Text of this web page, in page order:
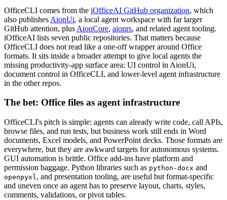
OfficeCLI comes from the iOfficeAI GitHub organization, which
also publishes AionUi, a local agent workspace with far larger
GitHub attention, plus AionCore, aionrs, and related agent tooling.
iOfficeAI lists seven public repositories. That matters because
OfficeCLI does not read like a one-off wrapper around Office
formats. It sits inside a broader attempt to give local agents the
missing productivity-app surface area: UI control in AionUi,
document control in OfficeCLI, and lower-level agent infrastructure
in the other repos.
The bet: Office files as agent infrastructure
OfficeCLI's pitch is simple: agents can already write code, call APIs,
browse files, and run tests, but business work still ends in Word
documents, Excel models, and PowerPoint decks. Those formats are
everywhere, but they are awkward targets for autonomous systems.
GUI automation is brittle. Office add-ins have platform and
permission baggage. Python libraries such as python-docx and
openpyxl, and presentation tooling, are useful but format-specific
and uneven once an agent has to preserve layout, charts, styles,
comments, validations, or pivot tables.